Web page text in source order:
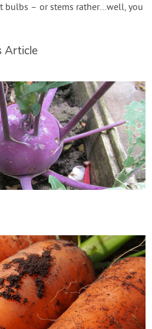
bulbs – or stems rather…well, you
Article